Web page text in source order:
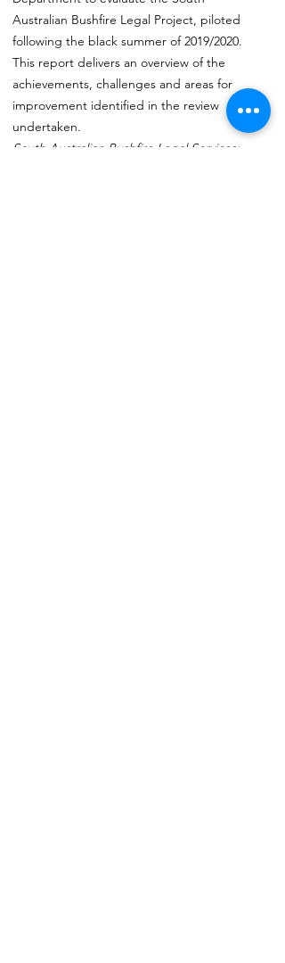
Australian Bushfire Legal Project, piloted
following the black summer of 2019/2020.
This report delivers an overview of the
achievements, challenges and areas for
improvement identified in the review
undertaken.
South Australian Bushfire Legal Services: